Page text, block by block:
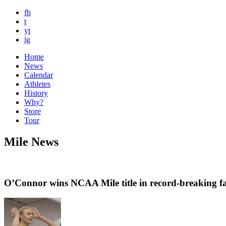
fb
t
yt
ig
Home
News
Calendar
Athletes
History
Why?
Store
Tour
Mile News
O’Connor wins NCAA Mile title in record-breaking